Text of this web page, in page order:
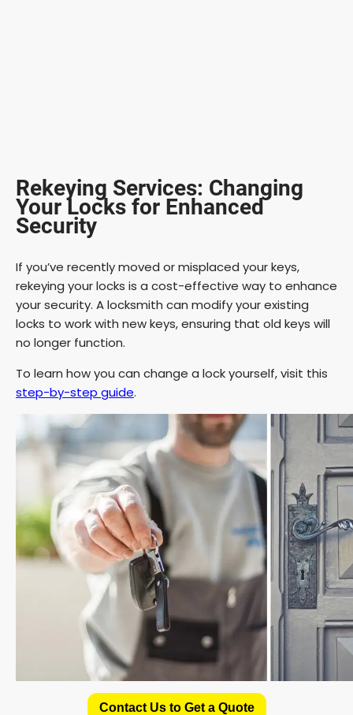
Rekeying Services: Changing
Your Locks for Enhanced
Security
If you’ve recently moved or misplaced your keys,
rekeying your locks is a cost-effective way to enhance
your security. A locksmith can modify your existing
locks to work with new keys, ensuring that old keys will
no longer function.
To learn how you can change a lock yourself, visit this
step-by-step guide.
Contact Us to Get a Quote